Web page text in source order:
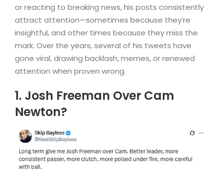
or reacting to breaking news, his posts consistently
attract attention—sometimes because they’re
insightful, and other times because they miss the
mark. Over the years, several of his tweets have
gone viral, drawing backlash, memes, or renewed
attention when proven wrong.
1. Josh Freeman Over Cam
Newton?